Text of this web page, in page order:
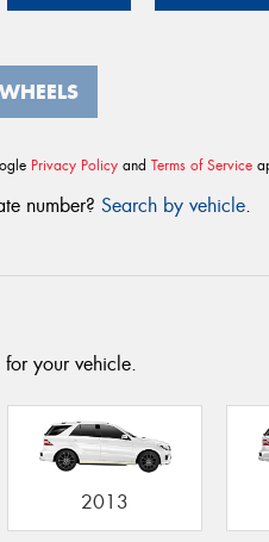
Privacy Policy and Terms of Service
number? Search by vehicle.
for your vehicle.
2013